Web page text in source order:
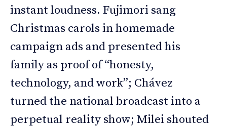
instant loudness. Fujimori sang
Christmas carols in homemade
campaign ads and presented his
family as proof of “honesty,
technology, and work”; Chávez
turned the national broadcast into a
perpetual reality show; Milei shouted